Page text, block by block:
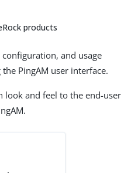
products
and usage
PingAM user interface.
look and feel to the end-user